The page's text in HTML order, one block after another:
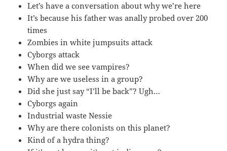
Let’s have a conversation about why we’re here
It’s because his father was anally probed over 200
times
Zombies in white jumpsuits attack
Cyborgs attack
When did we see vampires?
Why are we useless in a group?
Did she just say “I’ll be back”? Ugh…
Cyborgs again
Industrial waste Nessie
Why are there colonists on this planet?
Kind of a hydra thing?